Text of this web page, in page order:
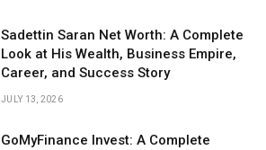
Sadettin Saran Net Worth: A Complete
Look at His Wealth, Business Empire,
Career, and Success Story
JULY 13, 2026
GoMyFinance Invest: A Complete